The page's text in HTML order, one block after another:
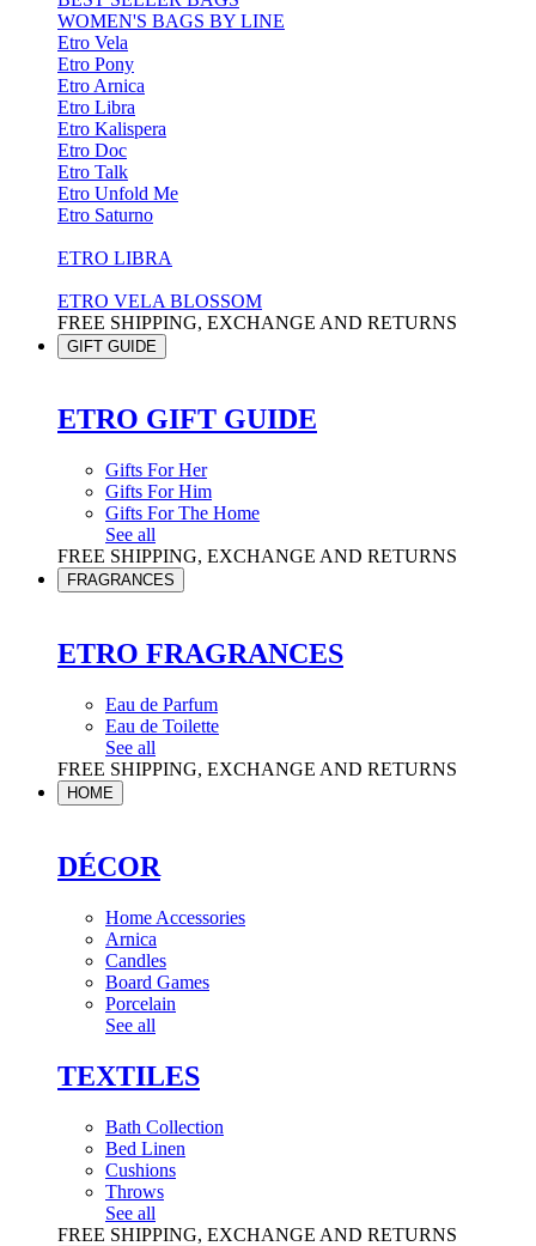
WOMEN'S BAGS BY LINE
Etro Vela
Etro Pony
Etro Arnica
Etro Libra
Etro Kalispera
Etro Doc
Etro Talk
Etro Unfold Me
Etro Saturno
ETRO LIBRA
ETRO VELA BLOSSOM
FREE SHIPPING, EXCHANGE AND RETURNS
GIFT GUIDE
ETRO GIFT GUIDE
Gifts For Her
Gifts For Him
Gifts For The Home
See all
FREE SHIPPING, EXCHANGE AND RETURNS
FRAGRANCES
ETRO FRAGRANCES
Eau de Parfum
Eau de Toilette
See all
FREE SHIPPING, EXCHANGE AND RETURNS
HOME
DÉCOR
Home Accessories
Arnica
Candles
Board Games
Porcelain
See all
TEXTILES
Bath Collection
Bed Linen
Cushions
Throws
See all
FREE SHIPPING, EXCHANGE AND RETURNS